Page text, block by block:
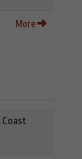
More
Coast